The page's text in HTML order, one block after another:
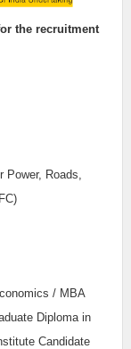
the recruitment
Power, Roads,
/ MBA
Diploma in
Candidate